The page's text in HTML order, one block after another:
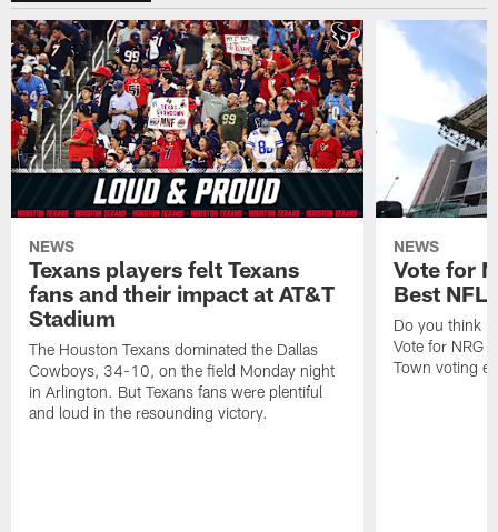
NEWS
Texans players felt Texans
fans and their impact at AT&T
Stadium
The Houston Texans dominated the Dallas
Cowboys, 34-10, on the field Monday night
in Arlington. But Texans fans were plentiful
and loud in the resounding victory.
NEWS
Vote for
Best NFL
Do you think
Vote for NRG
Town voting